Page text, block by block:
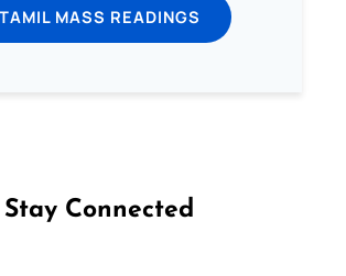
TAMIL MASS READINGS
Stay Connected